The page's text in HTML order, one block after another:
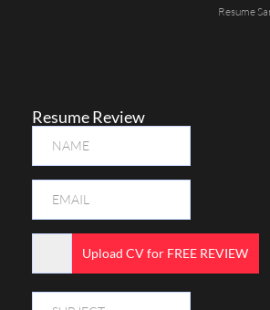
Resume
Resume Review
Upload CV for FREE REVIEW